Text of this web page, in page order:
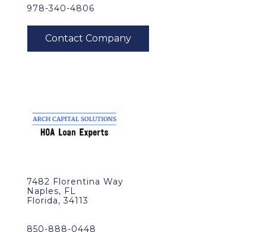
978-340-4806
7482 Florentina Way
Naples, FL
Florida, 34113
850-888-0448